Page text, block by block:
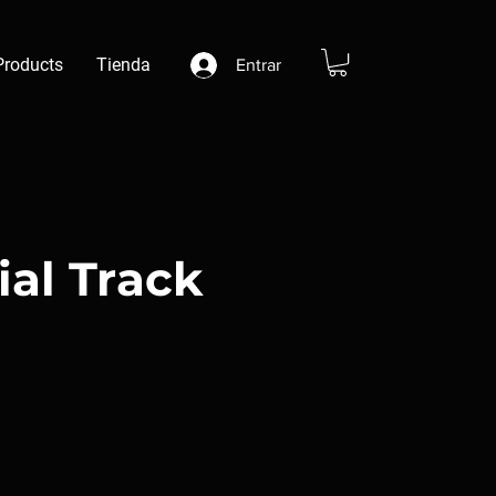
Tienda Entrar
Track